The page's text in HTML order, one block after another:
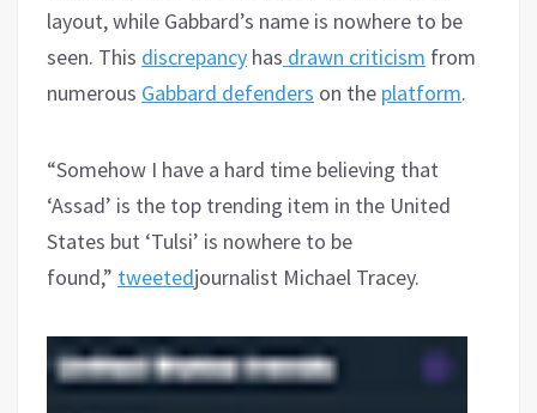
layout, while Gabbard’s name is nowhere to be
seen. This discrepancy has drawn criticism from
numerous Gabbard defenders on the platform.
“Somehow I have a hard time believing that
‘Assad’ is the top trending item in the United
States but ‘Tulsi’ is nowhere to be
found,” tweetedjournalist Michael Tracey.